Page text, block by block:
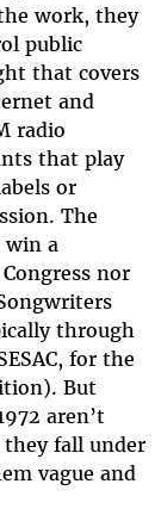
work, they
public
that covers
and
radio
that play
or
The
win a
nor
through
for the
But
aren’t
they fall under
vague and